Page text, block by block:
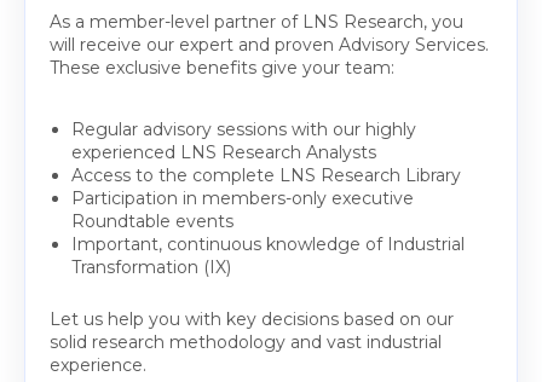
As a member-level partner of LNS Research, you
will receive our expert and proven Advisory Services.
These exclusive benefits give your team:
Regular advisory sessions with our highly
experienced LNS Research Analysts
Access to the complete LNS Research Library
Participation in members-only executive
Roundtable events
Important, continuous knowledge of Industrial
Transformation (IX)
Let us help you with key decisions based on our
solid research methodology and vast industrial
experience.